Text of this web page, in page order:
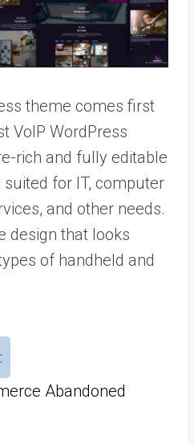
theme comes first
VoIP WordPress
rich and fully editable
for IT, computer
and other needs.
design that looks
of handheld and
Abandoned